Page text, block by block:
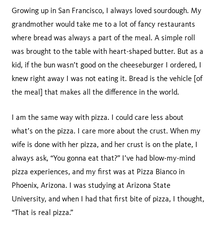
Growing up in San Francisco, I always loved sourdough. My
grandmother would take me to a lot of fancy restaurants
where bread was always a part of the meal. A simple roll
was brought to the table with heart-shaped butter. But as a
kid, if the bun wasn’t good on the cheeseburger I ordered, I
knew right away I was not eating it. Bread is the vehicle [of
the meal] that makes all the difference in the world.
I am the same way with pizza. I could care less about
what’s on the pizza. I care more about the crust. When my
wife is done with her pizza, and her crust is on the plate, I
always ask, “You gonna eat that?” I’ve had blow-my-mind
pizza experiences, and my first was at Pizza Bianco in
Phoenix, Arizona. I was studying at Arizona State
University, and when I had that first bite of pizza, I thought,
“That is real pizza.”